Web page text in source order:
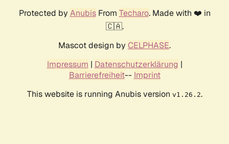
Protected by AnubisFrom Techaro. Made with ❤️ in
🇨🇦.
Mascot design by CELPHASE.
Impressum | Datenschutzerklärung |
Barrierefreiheit-- Imprint
This website is running Anubis version v1.26.2.